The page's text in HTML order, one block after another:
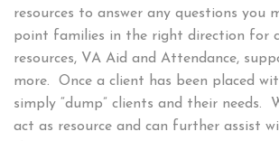
resources to answer any questions you
point families in the right direction for
resources, VA Aid and Attendance,
more. Once a client has been placed
simply “dump” clients and their needs.
act as resource and can further assist